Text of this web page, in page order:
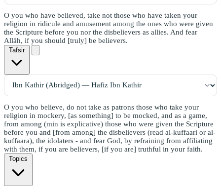
O you who have believed, take not those who have taken your
religion in ridicule and amusement among the ones who were given
the Scripture before you nor the disbelievers as allies. And fear
Allāh, if you should [truly] be believers.
Tafsir
O you who believe, do not take as patrons those who take your
religion in mockery, [as something] to be mocked, and as a game,
from among (min is explicative) those who were given the Scripture
before you and [from among] the disbelievers (read al-kuffaari or al-
kuffaara), the idolaters - and fear God, by refraining from affiliating
with them, if you are believers, [if you are] truthful in your faith.
Topics